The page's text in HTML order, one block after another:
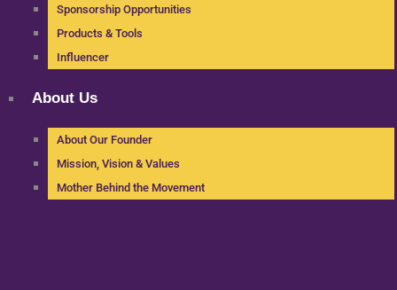
Sponsorship Opportunities
Products & Tools
Influencer
About Us
About Our Founder
Mission, Vision & Values
Mother Behind the Movement